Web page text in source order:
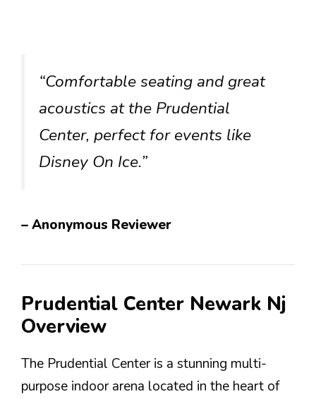
“Comfortable seating and great
acoustics at the Prudential
Center, perfect for events like
Disney On Ice.”
– Anonymous Reviewer
Prudential Center Newark Nj
Overview
The Prudential Center is a stunning multi-
purpose indoor arena located in the heart of